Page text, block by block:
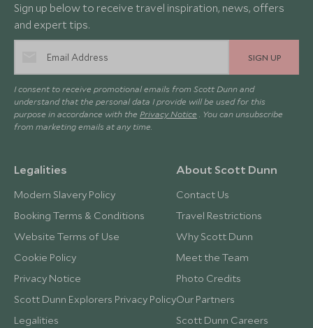
Sign up below to receive travel inspiration, news, offers
and expert tips.
SIGN UP
I consent to receive promotional emails from Scott Dunn and
understand that the personal data I provide will be used for this
purpose in accordance with the Privacy Notice . You can unsubscribe
from marketing emails at any time.
Legalities
Modern Slavery Policy
Booking Terms & Conditions
Website Terms of Use
Cookie Policy
Privacy Notice
Scott Dunn Explorers Privacy Policy
Legalities
About Scott Dunn
Contact Us
Travel Restrictions
Why Scott Dunn
Meet the Team
Photo Credits
Our Partners
Scott Dunn Careers